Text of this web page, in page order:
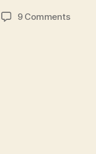
9 Commentson